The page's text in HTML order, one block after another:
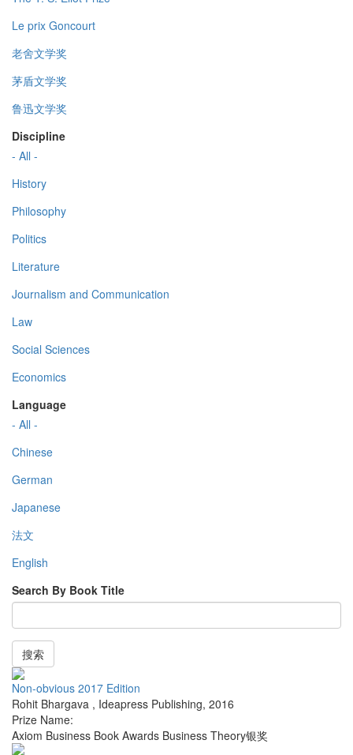
Le prix Goncourt
老舍文学奖
茅盾文学奖
鲁迅文学奖
Discipline
- All -
History
Philosophy
Politics
Literature
Journalism and Communication
Law
Social Sciences
Economics
Language
- All -
Chinese
German
Japanese
法文
English
Search By Book Title
搜索
Non-obvious 2017 Edition
Rohit Bhargava , Ideapress Publishing, 2016
Prize Name:
Axiom Business Book Awards Business Theory银奖